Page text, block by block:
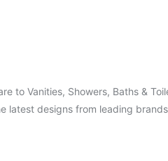
to Vanities, Showers, Baths &
latest designs from leading